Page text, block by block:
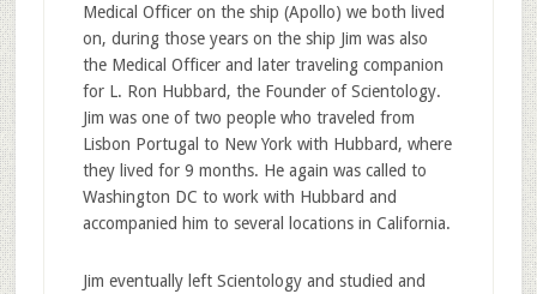
Medical Officer on the ship (Apollo) we both lived
on, during those years on the ship Jim was also
the Medical Officer and later traveling companion
for L. Ron Hubbard, the Founder of Scientology.
Jim was one of two people who traveled from
Lisbon Portugal to New York with Hubbard, where
they lived for 9 months. He again was called to
Washington DC to work with Hubbard and
accompanied him to several locations in California.
Jim eventually left Scientology and studied and